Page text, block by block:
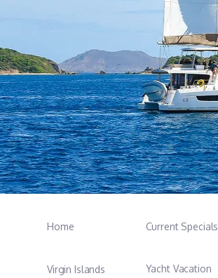
Home
Virgin Islands
Current Specials
Yacht Vacation